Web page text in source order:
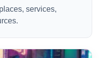
services,